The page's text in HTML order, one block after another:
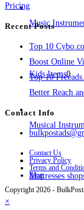
Music
Kids Items0
Musical
Mattresses
Pricing
Recent Posts
Top 10
Boost Online
Top 10
Better Reach
Contact Info
Contact Us
Privacy Policy
Terms and
Blog
Copyright 2026 -
×